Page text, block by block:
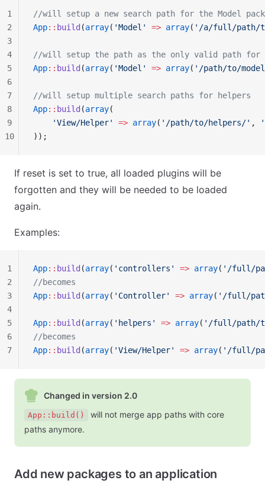
//will setup a new search path for the Model
App:: build (array( 'Model' => array( '/a/full/path/
//will setup the path as the only valid path for
App:: build (array( 'Model' => array( '/path/to/
//will setup multiple search paths for helpers
App:: build (array(
    'View/Helper'
=> array( '/path/to/helpers/' ,
));
1
2
3
4
5
6
7
8
9
10
If reset is set to true, all loaded plugins will be
forgotten and they will be needed to be loaded
again.
Examples:
App:: build (array( 'controllers' => array( '/full/
//becomes
App:: build (array( 'Controller' => array( '/full/
App:: build (array( 'helpers' => array( '/full/path/
//becomes
App:: build (array( 'View/Helper' => array( '/full/
1
2
3
4
5
6
7
Changed in version 2.0
App::build()
will not merge app paths with core
paths anymore.
Add new packages to an application